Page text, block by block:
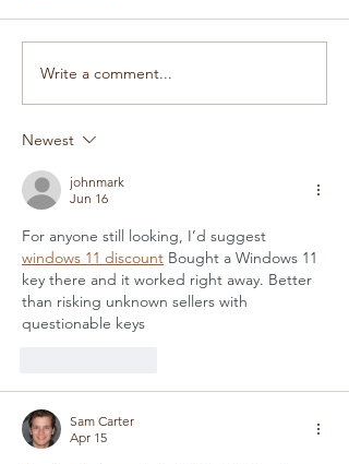
Write a comment...
Newest
johnmark
Jun 16
For anyone still looking, I’d suggest
windows 11 discount Bought a Windows 11
key there and it worked right away. Better
than risking unknown sellers with
questionable keys
Sam Carter
Apr 15